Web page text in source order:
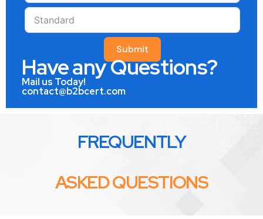
Submit
Have any Questions?
Mail us Today!
contact@b2bcert.com
FREQUENTLY
ASKED QUESTIONS